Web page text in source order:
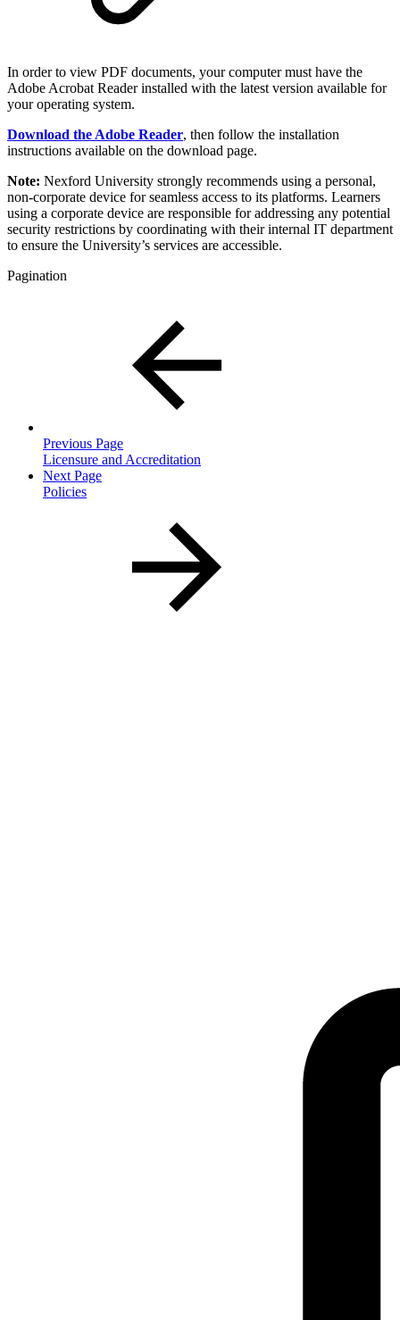
In order to view PDF documents, your computer must have the
Adobe Acrobat Reader installed with the latest version available for
your operating system.
Download the Adobe Reader, then follow the installation
instructions available on the download page.
Note: Nexford University strongly recommends using a personal,
non-corporate device for seamless access to its platforms. Learners
using a corporate device are responsible for addressing any potential
security restrictions by coordinating with their internal IT department
to ensure the University’s services are accessible.
Pagination
Previous Page
Licensure and Accreditation
Next Page
Policies